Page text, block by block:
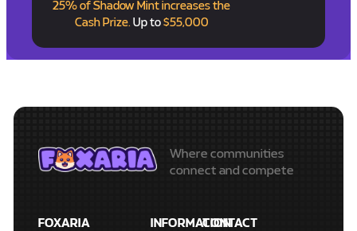
25% of Shadow Mint increases the
Cash Prize. Up to$55,000
Where communities
connect and compete
FOXARIA INFORMATIONCONTACT